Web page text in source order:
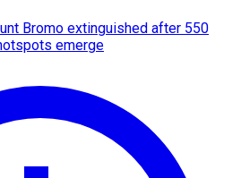
Bromo extinguished after 550
emerge